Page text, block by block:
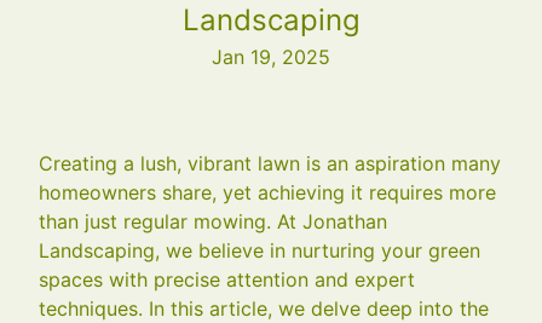
Landscaping
Jan 19, 2025
Creating a lush, vibrant lawn is an aspiration many
homeowners share, yet achieving it requires more
than just regular mowing. At Jonathan
Landscaping, we believe in nurturing your green
spaces with precise attention and expert
techniques. In this article, we delve deep into the